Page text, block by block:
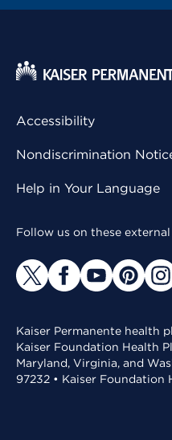
Accessibility
Nondiscrimination
Help in Your Language
Follow us on these
Kaiser Permanente health
Kaiser Foundation Health
Maryland, Virginia, and
97232 • Kaiser Foundation